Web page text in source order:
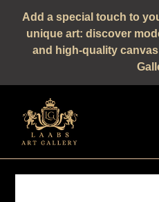
Add a special touch to
unique art: discover
and high-quality